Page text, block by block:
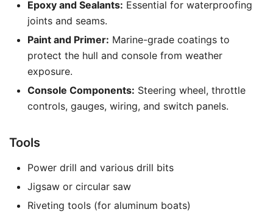
Epoxy and Sealants: Essential for waterproofing
joints and seams.
Paint and Primer: Marine-grade coatings to
protect the hull and console from weather
exposure.
Console Components: Steering wheel, throttle
controls, gauges, wiring, and switch panels.
Tools
Power drill and various drill bits
Jigsaw or circular saw
Riveting tools (for aluminum boats)